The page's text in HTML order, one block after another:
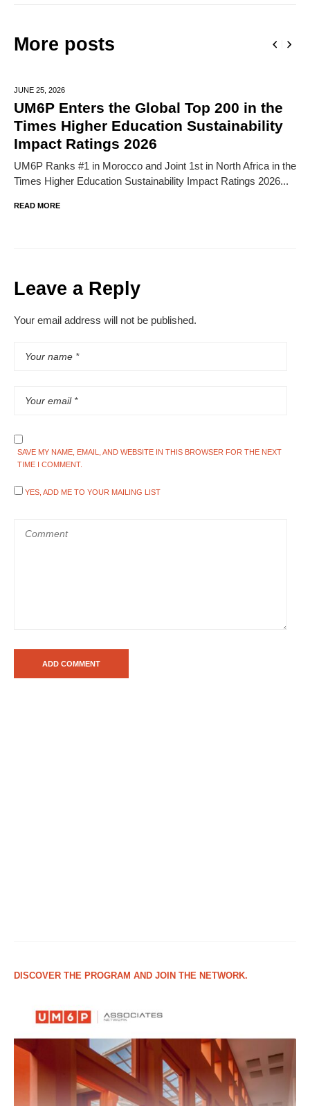
More posts
JUNE 25, 2026
UM6P Enters the Global Top 200 in the
Times Higher Education Sustainability
Impact Ratings 2026
UM6P Ranks #1 in Morocco and Joint 1st in North Africa in the
Times Higher Education Sustainability Impact Ratings 2026...
READ MORE
Leave a Reply
Your email address will not be published.
SAVE MY NAME, EMAIL, AND WEBSITE IN THIS BROWSER FOR THE NEXT
TIME I COMMENT.
YES, ADD ME TO YOUR MAILING LIST
DISCOVER THE PROGRAM AND JOIN THE NETWORK.